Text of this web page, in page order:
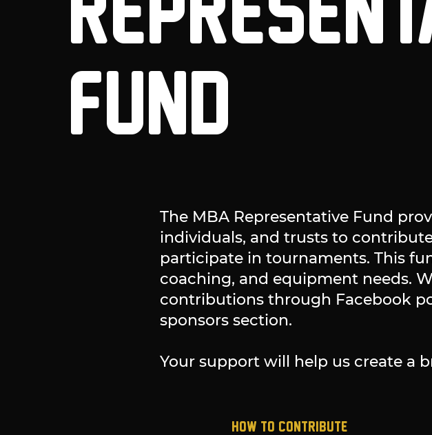
FUND
The MBA Representative Fund
individuals, and trusts to
participate in tournaments. This
coaching, and equipment needs.
contributions through Facebook
sponsors section.
Your support will help us create a
HOW TO CONTRIBUTE